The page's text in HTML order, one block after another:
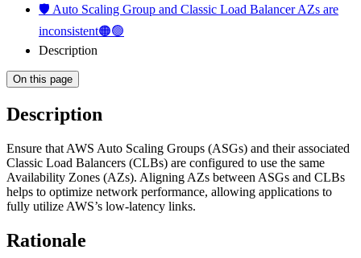
🛡️ Auto Scaling Group and Classic Load Balancer AZs are
inconsistent🟠🟢
Description
On this page
Description
Ensure that AWS Auto Scaling Groups (ASGs) and their associated
Classic Load Balancers (CLBs) are configured to use the same
Availability Zones (AZs). Aligning AZs between ASGs and CLBs
helps to optimize network performance, allowing applications to
fully utilize AWS’s low-latency links.
Rationale